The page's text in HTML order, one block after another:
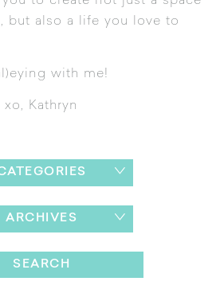
but also a life you love to
with me!
xo, Kathryn
ARCHIVES